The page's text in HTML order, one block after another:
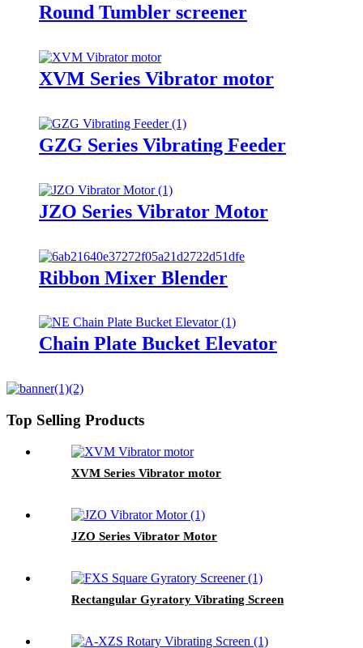
Round Tumbler screener
XVM Series Vibrator motor
GZG Series Vibrating Feeder
JZO Series Vibrator Motor
Ribbon Mixer Blender
Chain Plate Bucket Elevator
Top Selling Products
XVM Series Vibrator motor
JZO Series Vibrator Motor
Rectangular Gyratory Vibrating Screen